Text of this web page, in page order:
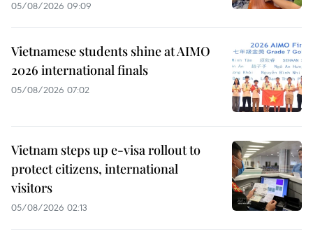
05/08/2026 09:09
Vietnamese students shine at AIMO
2026 international finals
05/08/2026 07:02
Vietnam steps up e-visa rollout to
protect citizens, international
visitors
05/08/2026 02:13